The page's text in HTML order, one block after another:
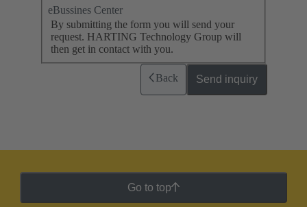
eBussines Center
By submitting the form you will send your
request. HARTING Technology Group will
then get in contact with you.
Back Send inquiry
Go to top